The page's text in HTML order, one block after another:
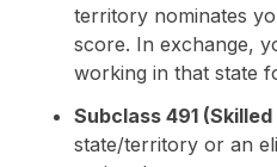
territory nominates
score. In exchange,
working in that state
Subclass 491
state/territory or an